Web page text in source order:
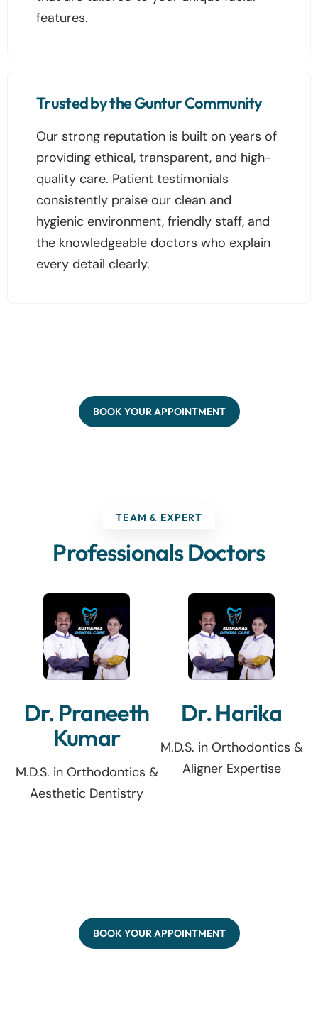
features.
Trusted by the Guntur Community
Our strong reputation is built on years of
providing ethical, transparent, and high-
quality care. Patient testimonials
consistently praise our clean and
hygienic environment, friendly staff, and
the knowledgeable doctors who explain
every detail clearly.
BOOK YOUR APPOINTMENT
TEAM & EXPERT
Professionals Doctors
Dr. Praneeth
Kumar
M.D.S. in Orthodontics &
Aesthetic Dentistry
Dr. Harika
M.D.S. in Orthodontics &
Aligner Expertise
BOOK YOUR APPOINTMENT